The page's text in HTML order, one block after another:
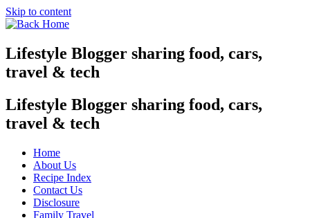
Skip to content
Lifestyle Blogger sharing food, cars,
travel & tech
Lifestyle Blogger sharing food, cars,
travel & tech
Home
About Us
Recipe Index
Contact Us
Disclosure
Family Travel